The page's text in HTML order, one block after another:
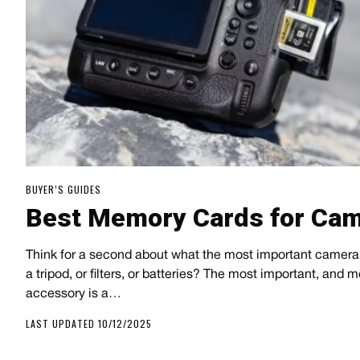
BUYER’S GUIDES
Best Memory Cards for
Think for a second about what the most important
a tripod, or filters, or batteries? The most important, and
accessory is a…
LAST UPDATED 10/12/2025